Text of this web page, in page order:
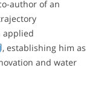
author of an
applied
, establishing him as
and water